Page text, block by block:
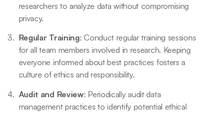
researchers to analyze data without compromising
privacy.
Regular Training: Conduct regular training sessions
for all team members involved in research. Keeping
everyone informed about best practices fosters a
culture of ethics and responsibility.
Audit and Review: Periodically audit data
management practices to identify potential ethical